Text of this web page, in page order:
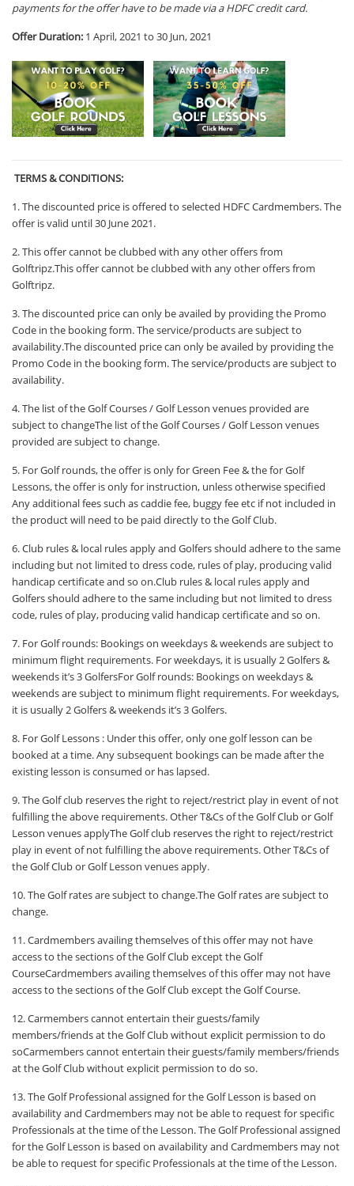
payments for the offer have to be made via a HDFC credit card.
Offer Duration: 1 April, 2021 to 30 Jun, 2021
TERMS & CONDITIONS:
1.The discounted price is offered to selected HDFC Cardmembers. The
offer is valid until 30 June 2021.
2. This offer cannot be clubbed with any other offers from
Golftripz.This offer cannot be clubbed with any other offers from
Golftripz.
3. The discounted price can only be availed by providing the Promo
Code in the booking form. The service/products are subject to
availability.The discounted price can only be availed by providing the
Promo Code in the booking form. The service/products are subject to
availability.
4. The list of the Golf Courses / Golf Lesson venues provided are
subject to changeThe list of the Golf Courses / Golf Lesson venues
provided are subject to change.
5. For Golf rounds, the offer is only for Green Fee & the for Golf
Lessons, the offer is only for instruction, unless otherwise specified
Any additional fees such as caddie fee, buggy fee etc if not included in
the product will need to be paid directly to the Golf Club.
6. Club rules & local rules apply and Golfers should adhere to the same
including but not limited to dress code, rules of play, producing valid
handicap certificate and so on.Club rules & local rules apply and
Golfers should adhere to the same including but not limited to dress
code, rules of play, producing valid handicap certificate and so on.
7. For Golf rounds: Bookings on weekdays & weekends are subject to
minimum flight requirements. For weekdays, it is usually 2 Golfers &
weekends it’s 3 GolfersFor Golf rounds: Bookings on weekdays &
weekends are subject to minimum flight requirements. For weekdays,
it is usually 2 Golfers & weekends it’s 3 Golfers.
8. For Golf Lessons : Under this offer, only one golf lesson can be
booked at a time. Any subsequent bookings can be made after the
existing lesson is consumed or has lapsed.
9. The Golf club reserves the right to reject/restrict play in event of not
fulfilling the above requirements. Other T&Cs of the Golf Club or Golf
Lesson venues applyThe Golf club reserves the right to reject/restrict
play in event of not fulfilling the above requirements. Other T&Cs of
the Golf Club or Golf Lesson venues apply.
10. The Golf rates are subject to change.The Golf rates are subject to
change.
11. Cardmembers availing themselves of this offer may not have
access to the sections of the Golf Club except the Golf
CourseCardmembers availing themselves of this offer may not have
access to the sections of the Golf Club except the Golf Course.
12. Carmembers cannot entertain their guests/family
members/friends at the Golf Club without explicit permission to do
soCarmembers cannot entertain their guests/family members/friends
at the Golf Club without explicit permission to do so.
13. The Golf Professional assigned for the Golf Lesson is based on
availability and Cardmembers may not be able to request for specific
Professionals at the time of the Lesson. The Golf Professional assigned
for the Golf Lesson is based on availability and Cardmembers may not
be able to request for specific Professionals at the time of the Lesson.